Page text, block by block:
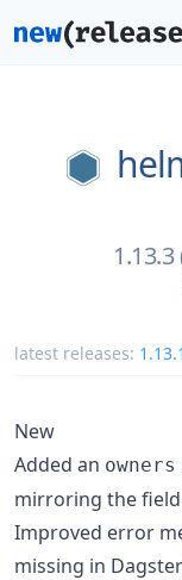
latest releases:
New
Added an owners
mirroring the
Improved error
missing in